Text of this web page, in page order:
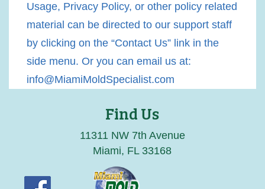
Usage, Privacy Policy, or other policy related
material can be directed to our support staff
by clicking on the “Contact Us” link in the
side menu. Or you can email us at:
info@MiamiMoldSpecialist.com
Find Us
11311 NW 7th Avenue
Miami, FL 33168